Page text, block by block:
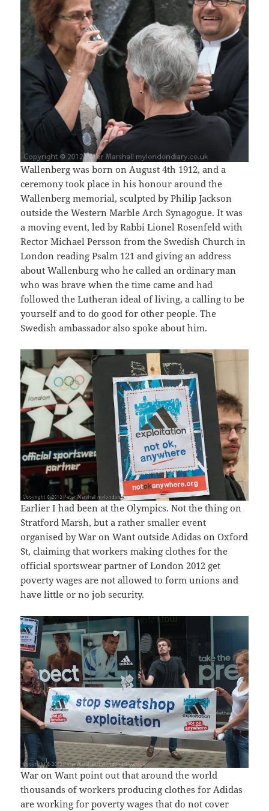
Wallenberg was born on August 4th 1912, and a
ceremony took place in his honour around the
Wallenberg memorial, sculpted by Philip Jackson
outside the Western Marble Arch Synagogue. It was
a moving event, led by Rabbi Lionel Rosenfeld with
Rector Michael Persson from the Swedish Church in
London reading Psalm 121 and giving an address
about Wallenburg who he called an ordinary man
who was brave when the time came and had
followed the Lutheran ideal of living, a calling to be
yourself and to do good for other people. The
Swedish ambassador also spoke about him.
Earlier I had been at the Olympics. Not the thing on
Stratford Marsh, but a rather smaller event
organised by War on Want outside Adidas on Oxford
St, claiming that workers making clothes for the
official sportswear partner of London 2012 get
poverty wages are not allowed to form unions and
have little or no job security.
War on Want point out that around the world
thousands of workers producing clothes for Adidas
are working for poverty wages that do not cover